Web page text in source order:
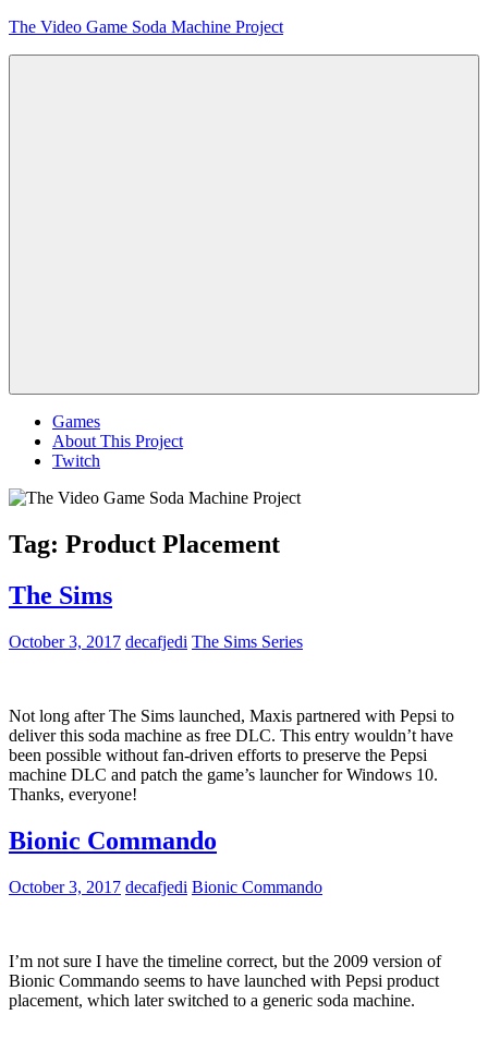
Skip
The Video Game Soda Machine Project
Games
About This Project
Twitch
Tag: Product Placement
The Sims
October 3, 2017 decafjedi The Sims Series
Not long after The Sims launched, Maxis partnered with Pepsi to
deliver this soda machine as free DLC. This entry wouldn’t have
been possible without fan-driven efforts to preserve the Pepsi
machine DLC and patch the game’s launcher for Windows 10.
Thanks, everyone!
Bionic Commando
October 3, 2017 decafjedi Bionic Commando
I’m not sure I have the timeline correct, but the 2009 version of
Bionic Commando seems to have launched with Pepsi product
placement, which later switched to a generic soda machine.